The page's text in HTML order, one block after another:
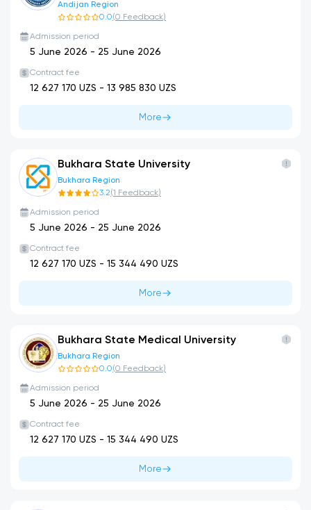
Andijan Region
0.0(0 Feedback)
Admission period
5 June 2026 - 25 June 2026
Contract fee
12 627 170 UZS - 13 985 830 UZS
More
Bukhara State University
Bukhara Region
3.2(1 Feedback)
Admission period
5 June 2026 - 25 June 2026
Contract fee
12 627 170 UZS - 15 344 490 UZS
More
Bukhara State Medical University
Bukhara Region
0.0(0 Feedback)
Admission period
5 June 2026 - 25 June 2026
Contract fee
12 627 170 UZS - 15 344 490 UZS
More